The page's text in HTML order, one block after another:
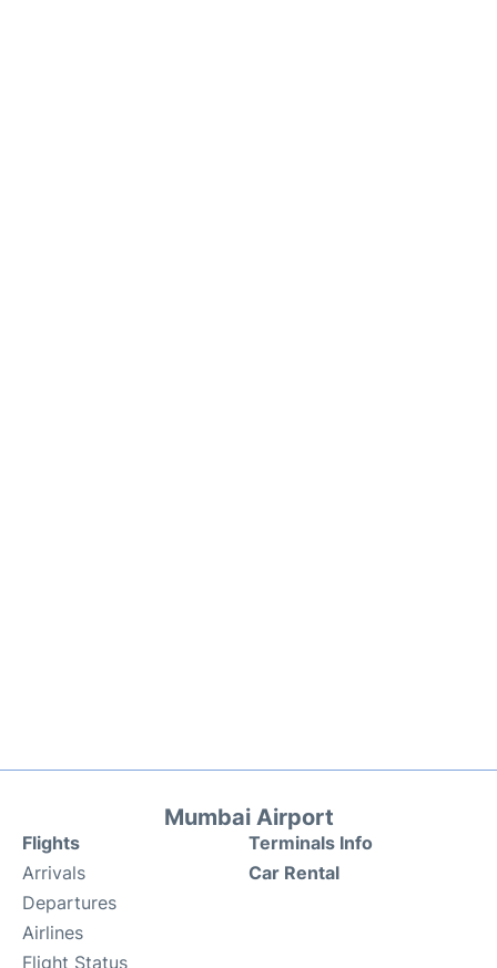
Mumbai Airport
Flights
Arrivals
Departures
Airlines
Flight Status
Terminals Info
Car Rental